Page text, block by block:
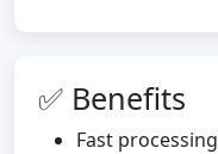
✅ Benefits
Fast processing